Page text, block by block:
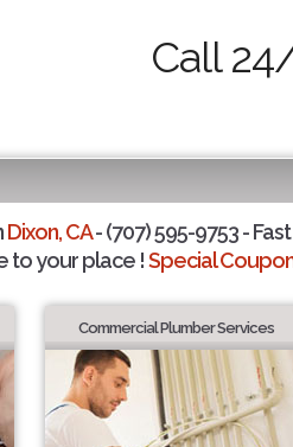
Call
Dixon, CA- (707) 595-9753 -
to your place !Special
Commercial Plumber Services